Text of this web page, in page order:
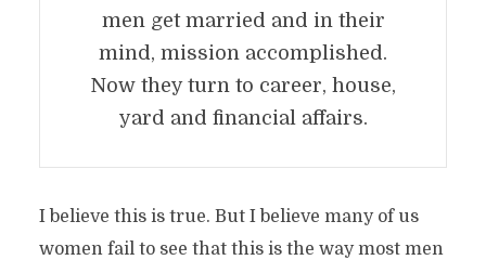
men get married and in their
mind, mission accomplished.
Now they turn to career, house,
yard and financial affairs.
I believe this is true. But I believe many of us
women fail to see that this is the way most men